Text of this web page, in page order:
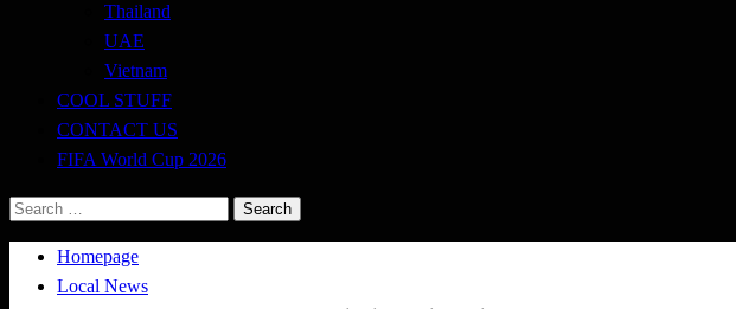
Thailand
UAE
Vietnam
COOL STUFF
CONTACT US
FIFA World Cup 2026
Search
Homepage
Local News